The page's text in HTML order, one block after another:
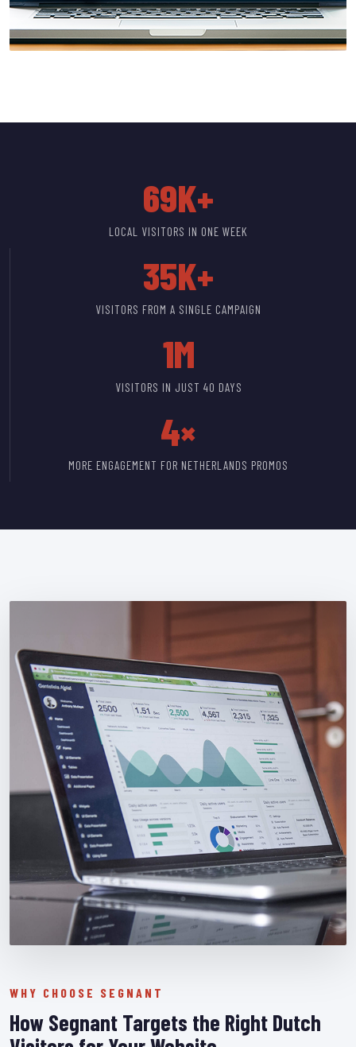
69K+
LOCAL VISITORS IN ONE WEEK
35K+
VISITORS FROM A SINGLE CAMPAIGN
1M
VISITORS IN JUST 40 DAYS
4×
MORE ENGAGEMENT FOR NETHERLANDS PROMOS
WHY CHOOSE SEGNANT
How Segnant Targets the Right Dutch